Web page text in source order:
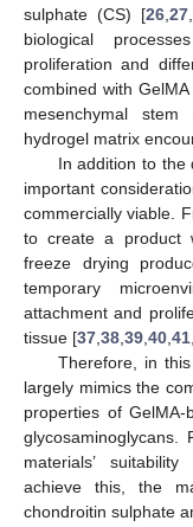
sulphate (CS) [26 27
biological
proliferation and
combined with
mesenchymal
hydrogel matrix
In addition to the
important
commercially viable.
to create a product
freeze drying
temporary
attachment and
tissue [37 38 39 40 41
Therefore, in
largely mimics the
properties of
materials’
achieve this, the
chondroitin sulphate